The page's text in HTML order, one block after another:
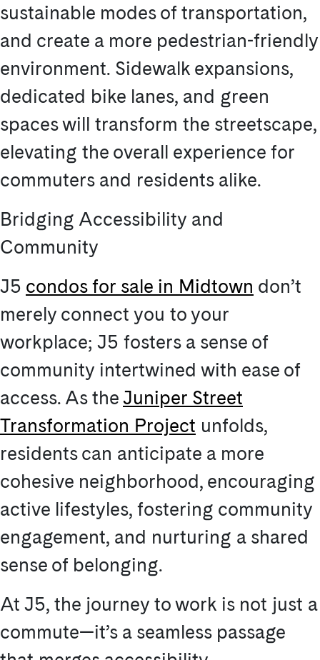
sustainable modes of transportation,
and create a more pedestrian-friendly
environment. Sidewalk expansions,
dedicated bike lanes, and green
spaces will transform the streetscape,
elevating the overall experience for
commuters and residents alike.
Bridging Accessibility and
Community
J5 condos for sale in Midtown don’t
merely connect you to your
workplace; J5 fosters a sense of
community intertwined with ease of
access. As theJuniper Street
Transformation Project unfolds,
residents can anticipate a more
cohesive neighborhood, encouraging
active lifestyles, fostering community
engagement, and nurturing a shared
sense of belonging.
At J5, the journey to work is not just a
commute—it’s a seamless passage